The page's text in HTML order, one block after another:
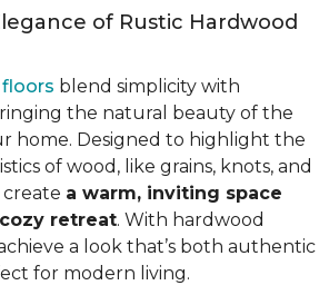
of Rustic Hardwood
blend simplicity with
the natural beauty of the
home. Designed to highlight the
of wood, like grains, knots, and
create a warm, inviting space
retreat. With hardwood
a look that’s both authentic
for modern living.